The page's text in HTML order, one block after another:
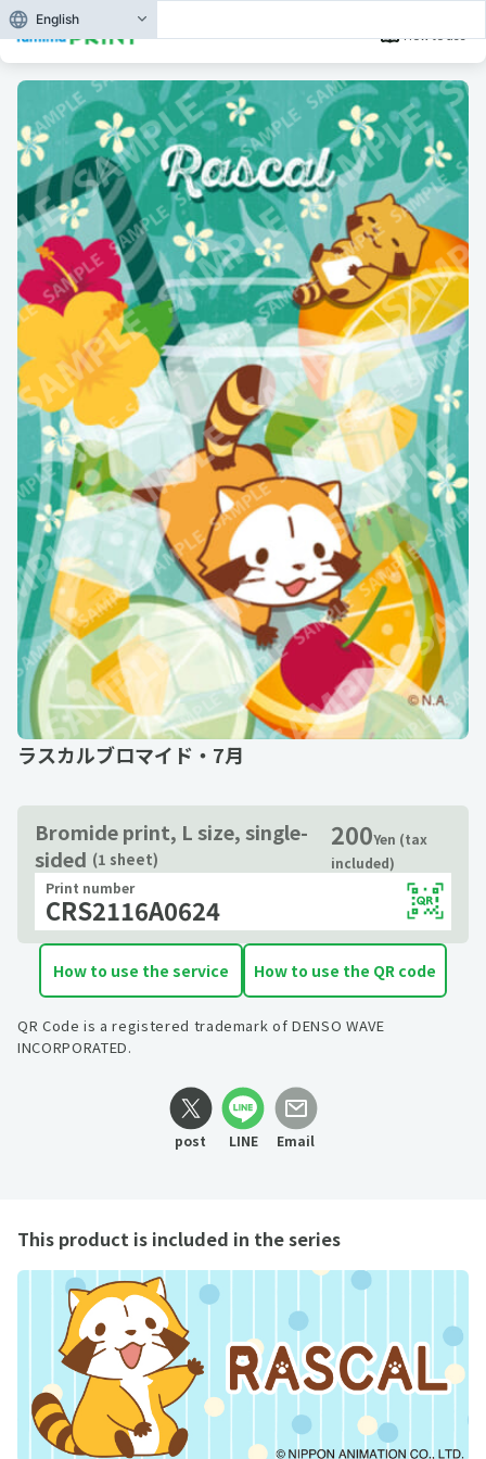
How to use
ラスカルブロマイド・7月
Bromide print, L size, single-
sided (1 sheet)
200Yen (tax
included)
Print number
CRS2116A0624
How to use the service How to use the QR code
QR Code is a registered trademark of DENSO WAVE
INCORPORATED.
post LINE Email
This product is included in the series
English